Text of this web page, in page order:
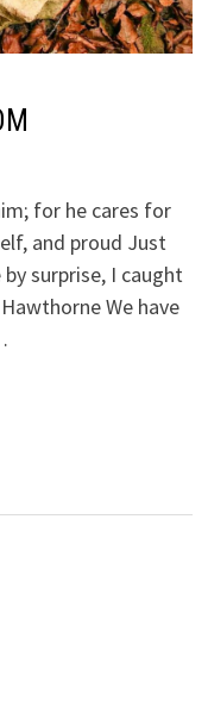
for he cares for
and proud Just
surprise, I caught
We have